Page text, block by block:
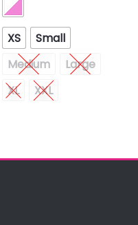
XS
Small
Medium
Large
XL
XXL